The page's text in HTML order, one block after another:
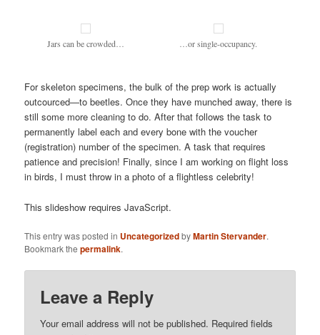
Jars can be crowded… …or single-occupancy.
For skeleton specimens, the bulk of the prep work is actually
outcourced—to beetles. Once they have munched away, there is
still some more cleaning to do. After that follows the task to
permanently label each and every bone with the voucher
(registration) number of the specimen. A task that requires
patience and precision! Finally, since I am working on flight loss
in birds, I must throw in a photo of a flightless celebrity!
This slideshow requires JavaScript.
This entry was posted in UncategorizedbyMartin Stervander.
Bookmark thepermalink.
Leave a Reply
Your email address will not be published. Required fields